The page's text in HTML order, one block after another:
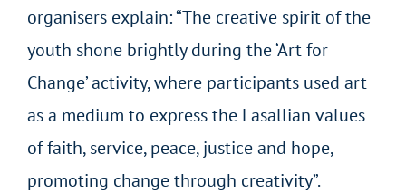
organisers explain: “The creative spirit of the
youth shone brightly during the ‘Art for
Change’ activity, where participants used art
as a medium to express the Lasallian values
of faith, service, peace, justice and hope,
promoting change through creativity”.